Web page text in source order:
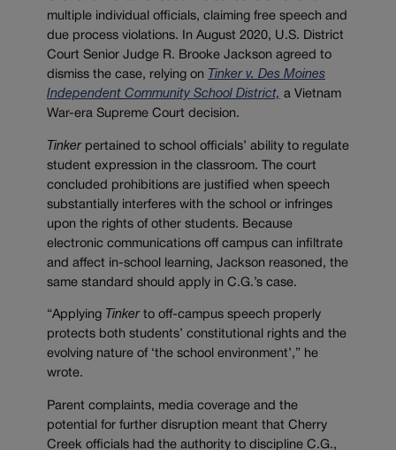
multiple individual officials, claiming free speech and
due process violations. In August 2020, U.S. District
Court Senior Judge R. Brooke Jackson agreed to
dismiss the case, relying on Tinker v. Des Moines
Independent Community School District, a Vietnam
War-era Supreme Court decision.
Tinker pertained to school officials’ ability to regulate
student expression in the classroom. The court
concluded prohibitions are justified when speech
substantially interferes with the school or infringes
upon the rights of other students. Because
electronic communications off campus can infiltrate
and affect in-school learning, Jackson reasoned, the
same standard should apply in C.G.’s case.
“Applying Tinkerto off-campus speech properly
protects both students’ constitutional rights and the
evolving nature of ‘the school environment’,” he
wrote.
Parent complaints, media coverage and the
potential for further disruption meant that Cherry
Creek officials had the authority to discipline C.G.,